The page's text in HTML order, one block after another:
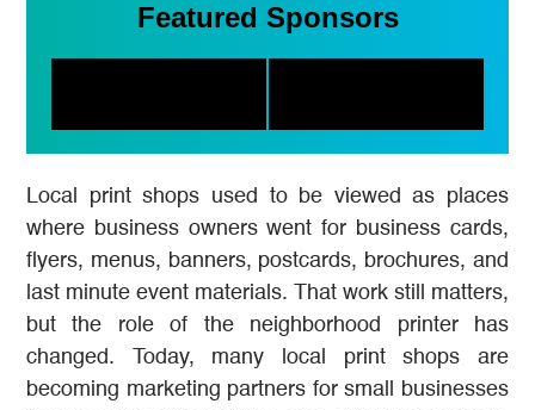
Featured Sponsors
Local print shops used to be viewed as places
where business owners went for business cards,
flyers, menus, banners, postcards, brochures, and
last minute event materials. That work still matters,
but the role of the neighborhood printer has
changed. Today, many local print shops are
becoming marketing partners for small businesses